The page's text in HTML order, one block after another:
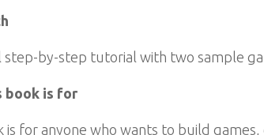
step-by-step tutorial with two sample
book is for
is for anyone who wants to build